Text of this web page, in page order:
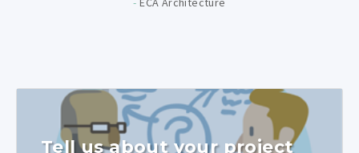
Tell us about your project